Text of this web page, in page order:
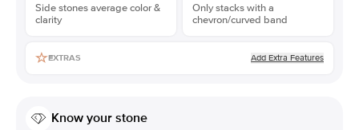
Side stones average color &
clarity
Only stacks with a
chevron/curved band
EXTRAS Add Extra Features
Know your stone